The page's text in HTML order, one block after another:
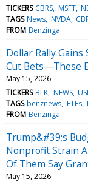
TICKERS CBRS MSFT
TAGS News NVDA
FROM Benzinga
Dollar Rally Gains
Cut Bets—These
May 15, 2026
TICKERS BLK NEWS
TAGS benznews ETFs
FROM Benzinga
Trump&#39;s
Nonprofit Strain
Of Them Say
May 15, 2026